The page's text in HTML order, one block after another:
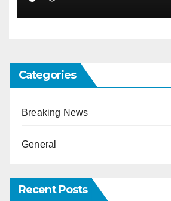
Categories
Breaking News
General
Recent Posts